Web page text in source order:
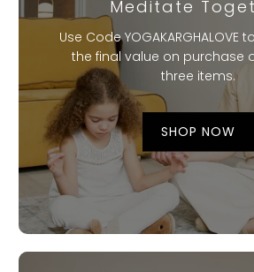
Meditate
Use Code YOGAKARGHALOVE
the final value on purchase
three items.
SHOP NOW